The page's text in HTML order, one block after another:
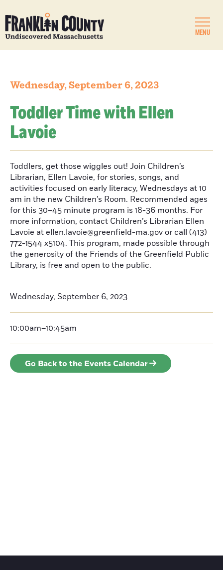
MENU
Wednesday, September 6, 2023
Toddler Time with Ellen
Lavoie
Toddlers, get those wiggles out! Join Children’s
Librarian, Ellen Lavoie, for stories, songs, and
activities focused on early literacy, Wednesdays at 10
am in the new Children’s Room. Recommended ages
for this 30–45 minute program is 18-36 months. For
more information, contact Children’s Librarian Ellen
Lavoie at ellen.lavoie@greenfield-ma.gov or call (413)
772-1544 x5104. This program, made possible through
the generosity of the Friends of the Greenfield Public
Library, is free and open to the public.
Wednesday, September 6, 2023
10:00am–10:45am
Go Back to the Events Calendar